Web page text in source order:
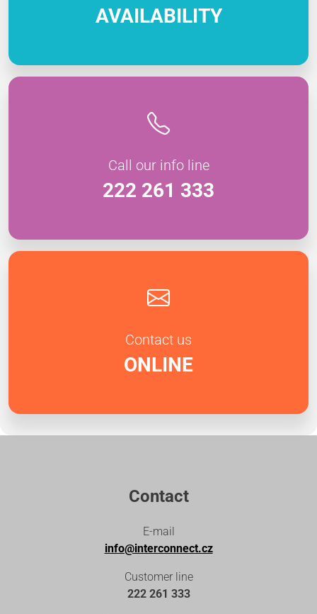
AVAILABILITY
Call our info line
222 261 333
Contact us
ONLINE
Contact
E-mail
info@interconnect.cz
Customer line
222 261 333